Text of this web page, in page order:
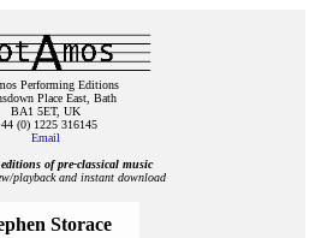
Performing Editions
Place East, Bath
BA1 5ET, UK
(0) 1225 316145
Email
of pre‑classical music
playback and instant download
Storace